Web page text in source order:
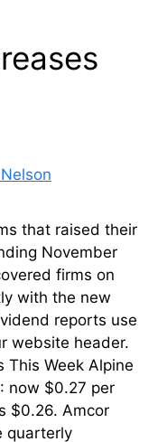
that raised their
November
firms on
with the new
reports use
website header.
This Week Alpine
now $0.27 per
$0.26. Amcor
quarterly